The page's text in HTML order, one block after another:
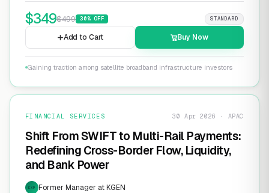
$349$499 30% OFF STANDARD
Add to Cart Buy Now
Gaining traction among satellite broadband infrastructure investors
FINANCIAL SERVICES 30 Apr 2026 · APAC
Shift From SWIFT to Multi-Rail Payments:
Redefining Cross-Border Flow, Liquidity,
and Bank Power
EXP Former Manager at KGEN